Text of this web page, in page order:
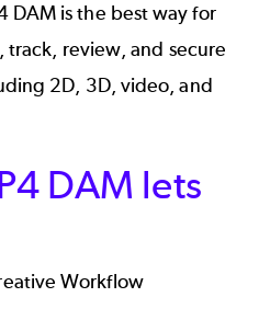
DAM is the best way for
track, review, and secure
2D, 3D, video, and
DAM lets
Workflow